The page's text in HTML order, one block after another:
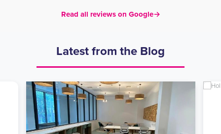
Read all reviews on Google→
Latest from the Blog